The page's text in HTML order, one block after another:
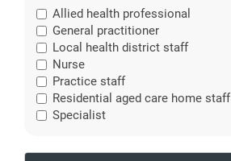
Allied health professional
General practitioner
Local health district staff
Nurse
Practice staff
Residential aged care home staff
Specialist